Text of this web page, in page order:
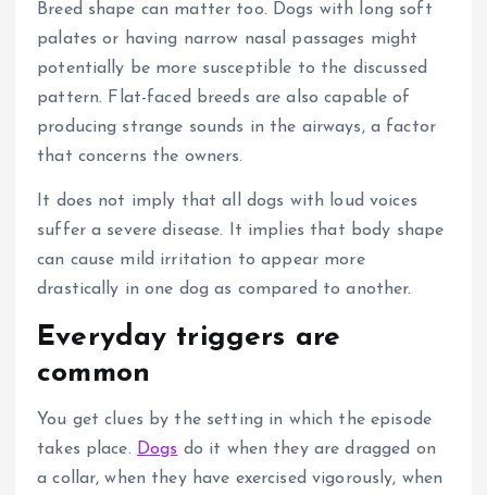
Breed shape can matter too. Dogs with long soft
palates or having narrow nasal passages might
potentially be more susceptible to the discussed
pattern. Flat-faced breeds are also capable of
producing strange sounds in the airways, a factor
that concerns the owners.
It does not imply that all dogs with loud voices
suffer a severe disease. It implies that body shape
can cause mild irritation to appear more
drastically in one dog as compared to another.
Everyday triggers are
common
You get clues by the setting in which the episode
takes place. Dogs do it when they are dragged on
a collar, when they have exercised vigorously, when